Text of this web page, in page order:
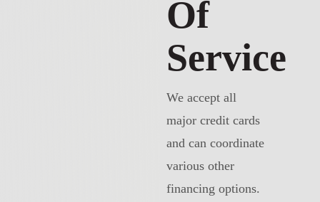
Of
Service
We accept all
major credit cards
and can coordinate
various other
financing options.